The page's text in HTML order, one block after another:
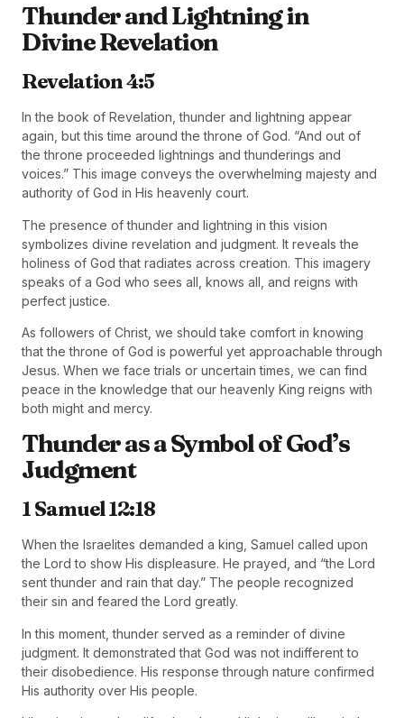
Thunder and Lightning in
Divine Revelation
Revelation 4:5
In the book of Revelation, thunder and lightning appear
again, but this time around the throne of God. “And out of
the throne proceeded lightnings and thunderings and
voices.” This image conveys the overwhelming majesty and
authority of God in His heavenly court.
The presence of thunder and lightning in this vision
symbolizes divine revelation and judgment. It reveals the
holiness of God that radiates across creation. This imagery
speaks of a God who sees all, knows all, and reigns with
perfect justice.
As followers of Christ, we should take comfort in knowing
that the throne of God is powerful yet approachable through
Jesus. When we face trials or uncertain times, we can find
peace in the knowledge that our heavenly King reigns with
both might and mercy.
Thunder as a Symbol of God’s
Judgment
1 Samuel 12:18
When the Israelites demanded a king, Samuel called upon
the Lord to show His displeasure. He prayed, and “the Lord
sent thunder and rain that day.” The people recognized
their sin and feared the Lord greatly.
In this moment, thunder served as a reminder of divine
judgment. It demonstrated that God was not indifferent to
their disobedience. His response through nature confirmed
His authority over His people.